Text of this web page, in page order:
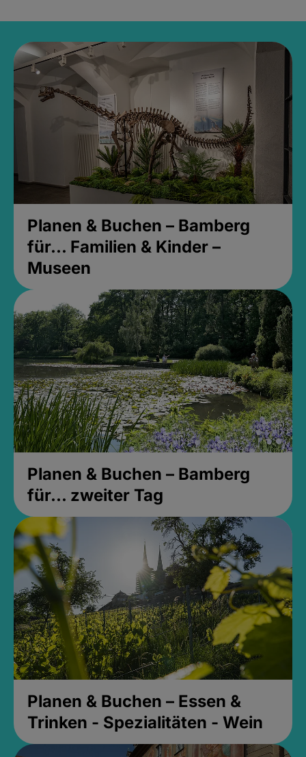
Planen & Buchen – Bamberg
für... Familien & Kinder –
Museen
Planen & Buchen – Bamberg
für... zweiter Tag
Planen & Buchen – Essen &
Trinken - Spezialitäten - Wein